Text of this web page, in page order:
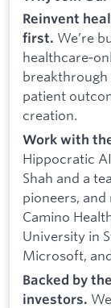
Reinvent
first. We’re
patient
creation.
Work with
Hippocratic
Shah and a
pioneers,
Camino
University in
Microsoft,
Backed by
investors.